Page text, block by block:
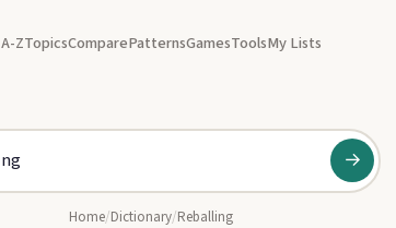
A-ZTopicsComparePatternsGamesToolsMy Lists
→
Home/Dictionary/Reballing